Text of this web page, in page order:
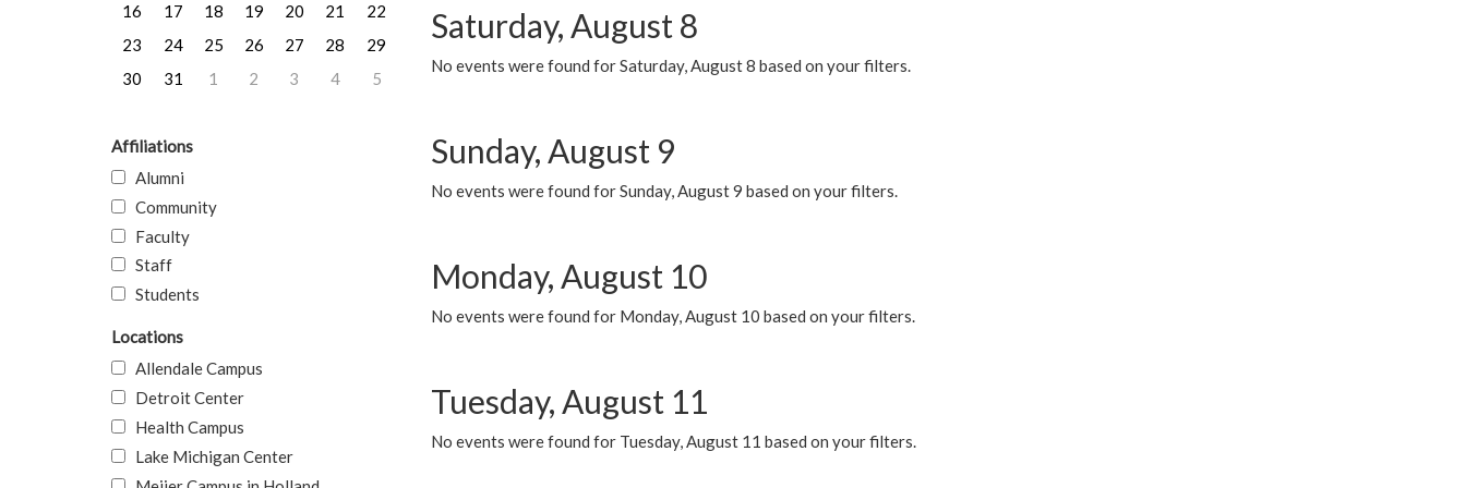
Saturday, August 8
No events were found for Saturday, August 8 based on your filters.
Sunday, August 9
No events were found for Sunday, August 9 based on your filters.
Monday, August 10
No events were found for Monday, August 10 based on your filters.
Tuesday, August 11
No events were found for Tuesday, August 11 based on your filters.
16 17 18 19 20 21
22
23
24 25 26 27 28
29
30
31 1 2 3 4 5
Affiliations
Alumni
Community
Faculty
Staff
Students
Locations
Allendale Campus
Detroit Center
Health Campus
Lake Michigan Center